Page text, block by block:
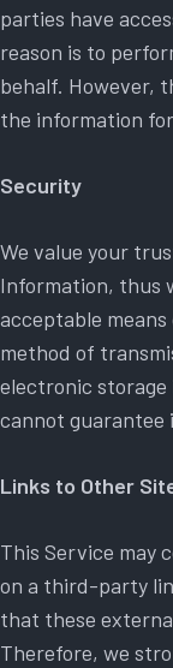
parties have
reason is to
behalf. However,
the information
Security
We value your
Information, thus
acceptable
method of
electronic storage
cannot guarantee
Links to Other
This Service may
on a third-party
that these
Therefore, we